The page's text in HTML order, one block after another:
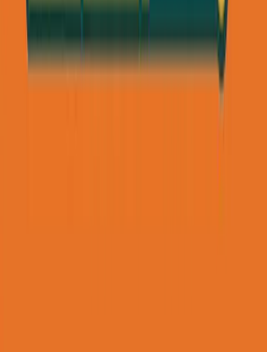
Time:
30 min/day on outreach + 15 hours on discovery
Revenue: $24K/month (12 clients ×$2K/month)
Infinite